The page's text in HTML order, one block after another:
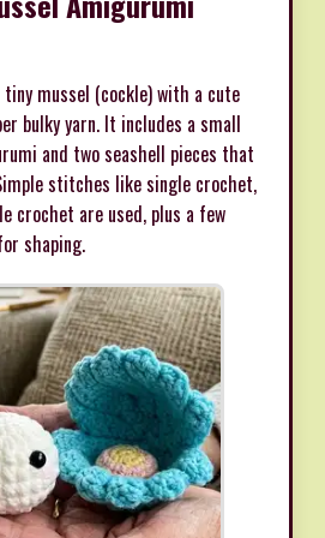
mussel (cockle) with a cute
bulky yarn. It includes a small
and two seashell pieces that
stitches like single crochet,
crochet are used, plus a few
shaping.